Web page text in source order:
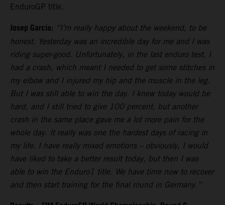
EnduroGP title.
Josep Garcia: “I’m really happy about the weekend, to be
honest. Yesterday was an incredible day for me and I was
riding super-good. Unfortunately, in the last enduro test, I
had a crash, which meant I needed to get some stitches in
my elbow and I injured my hip and the muscle in the leg.
But I was still able to win the day. I knew today would be
hard, and I still tried to give 100 percent, but another
crash in the same place gave me a lot more pain for the
whole day. It really was one the hardest days of racing in
my life. I have really mixed emotions – obviously, I would
have liked to take a better result today, but then I was
able to win the Enduro1 title. We have time now to recover
and then start training for the final round in Germany.”